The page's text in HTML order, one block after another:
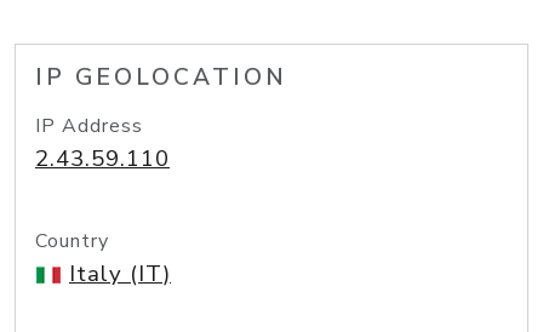
IP GEOLOCATION
IP Address
2.43.59.110
Country
Italy (IT)